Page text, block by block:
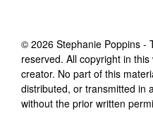
© 2026 Stephanie Poppins -
reserved. All copyright in
creator. No part of this
distributed, or transmitted in
without the prior written